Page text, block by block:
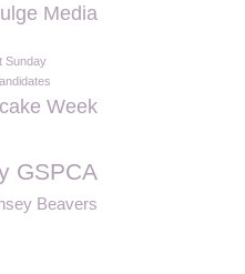
Media
Sunday
Week
GSPCA
Beavers